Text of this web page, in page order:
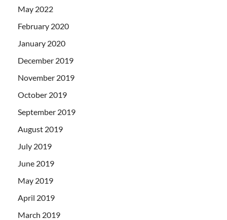
May 2022
February 2020
January 2020
December 2019
November 2019
October 2019
September 2019
August 2019
July 2019
June 2019
May 2019
April 2019
March 2019